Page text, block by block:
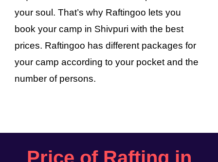
your soul. That’s why Raftingoo lets you
book your camp in Shivpuri with the best
prices. Raftingoo has different packages for
your camp according to your pocket and the
number of persons.
Price of Rafting in